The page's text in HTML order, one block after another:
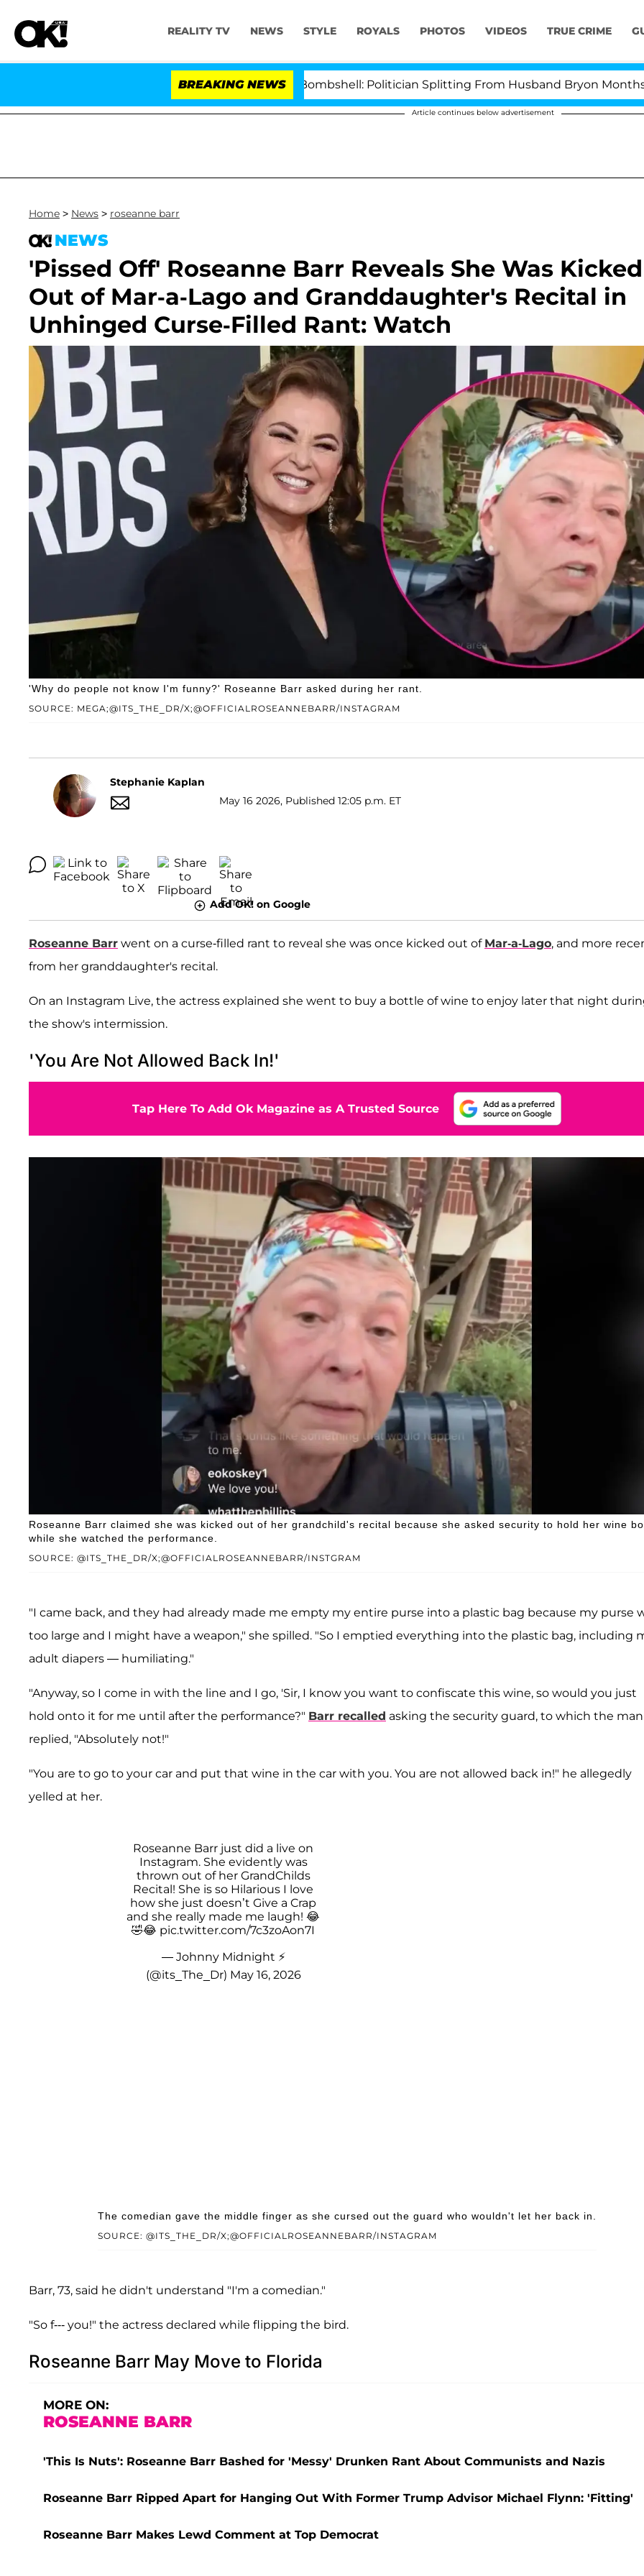
REALITY TV NEWS STYLE ROYALS PHOTOS VIDEOS TRUE CRIME
BREAKING NEWS
Kristi Noem Divorce Bombshell: Politician Splitting From Husband Bryon Months After
Article continues below advertisement
Home > News > roseanne barr
NEWS
'Pissed Off' Roseanne Barr Reveals She Was Kicked
Out of Mar-a-Lago and Granddaughter's Recital in
Unhinged Curse-Filled Rant: Watch
SOURCE: MEGA;@ITS_THE_DR/X;@OFFICIALROSEANNEBARR/INSTAGRAM
'Why do people not know I'm funny?' Roseanne Barr asked during her rant.
Stephanie Kaplan
May 16 2026, Published 12:05 p.m. ET
Add OK! on Google
Roseanne Barr went on a curse-filled rant to reveal she was once kicked out of Mar-a-Lago, and more
from her granddaughter's recital.
On an Instagram Live, the actress explained she went to buy a bottle of wine to enjoy later that night
the show's intermission.
'You Are Not Allowed Back In!'
Tap Here To Add Ok Magazine as A Trusted Source
SOURCE: @ITS_THE_DR/X;@OFFICIALROSEANNEBARR/INSTGRAM
Roseanne Barr claimed she was kicked out of her grandchild's recital because she asked security to hold her wine
while she watched the performance.
"I came back, and they had already made me empty my entire purse into a plastic bag because my purse
too large and I might have a weapon," she spilled. "So I emptied everything into the plastic bag, including
adult diapers — humiliating."
"Anyway, so I come in with the line and I go, 'Sir, I know you want to confiscate this wine, so would you just
hold onto it for me until after the performance?" Barr recalled asking the security guard, to which the man
replied, "Absolutely not!"
"You are to go to your car and put that wine in the car with you. You are not allowed back in!" he allegedly
yelled at her.
Roseanne Barr just did a live on
Instagram. She evidently was
thrown out of her GrandChilds
Recital! She is so Hilarious I love
how she just doesn’t Give a Crap
and she really made me laugh! 😂
🤣😂 pic.twitter.com/7c3zoAon7I
— Johnny Midnight ⚡️
(@its_The_Dr) May 16, 2026
SOURCE: @ITS_THE_DR/X;@OFFICIALROSEANNEBARR/INSTAGRAM
The comedian gave the middle finger as she cursed out the guard who wouldn't let her back in.
Barr, 73, said he didn't understand "I'm a comedian."
"So f--- you!" the actress declared while flipping the bird.
Roseanne Barr May Move to Florida
MORE ON:
ROSEANNE BARR
'This Is Nuts': Roseanne Barr Bashed for 'Messy' Drunken Rant About Communists and Nazis
Roseanne Barr Ripped Apart for Hanging Out With Former Trump Advisor Michael Flynn: 'Fitting'
Roseanne Barr Makes Lewd Comment at Top Democrat